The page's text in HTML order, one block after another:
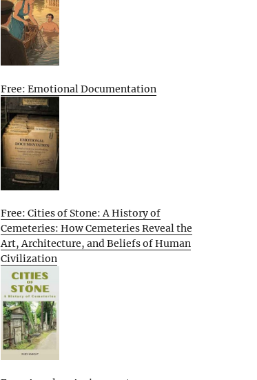
Free: Emotional Documentation
Free: Cities of Stone: A History of
Cemeteries: How Cemeteries Reveal the
Art, Architecture, and Beliefs of Human
Civilization